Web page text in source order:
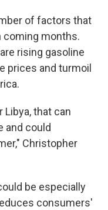
of factors that
coming months.
rising gasoline
prices and turmoil
Libya, that can
and could
Christopher
be especially
consumers'